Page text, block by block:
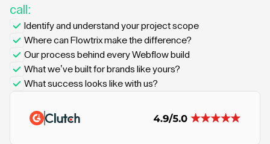
call:
Identify and understand your project scope
Where can Flowtrix make the difference?
Our process behind every Webflow build
What we’ve built for brands like yours?
What success looks like with us?